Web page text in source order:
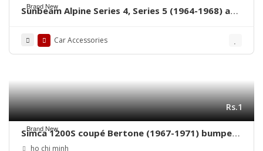
Brand New
Sunbeam Alpine Series 4, Series 5 (1964-1968) and
on over riders
Car Accessories
Brand New
Rs.1
Simca 1200S coupé Bertone (1967-1971) bumpers
by stainless steel new
ho chi minh